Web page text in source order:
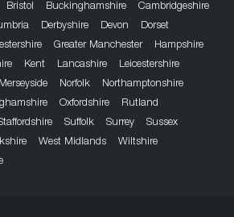
Bristol Buckinghamshire
Cambridgeshire
Derbyshire Devon
Dorset
Greater Manchester
Hampshire
Kent Lancashire
Leicestershire
Merseyside Norfolk
Northamptonshire
Oxfordshire
Rutland
Suffolk Surrey
Sussex
West Midlands
Wiltshire